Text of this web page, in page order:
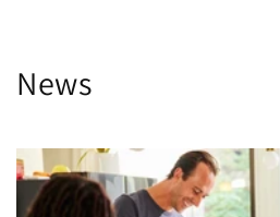
News